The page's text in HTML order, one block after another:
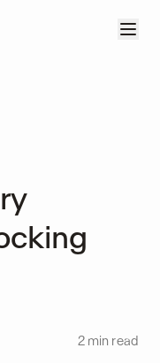
2min read